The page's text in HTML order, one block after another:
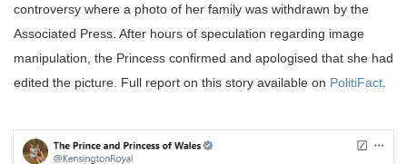
controversy where a photo of her family was withdrawn by the
Associated Press. After hours of speculation regarding image
manipulation, the Princess confirmed and apologised that she had
edited the picture. Full report on this story available on PolitiFact